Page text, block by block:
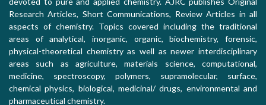
Research Articles, Short Communications, Review Articles in all
aspects of chemistry. Topics covered including the traditional
areas of analytical, inorganic, organic, biochemistry, forensic,
physical-theoretical chemistry as well as newer interdisciplinary
areas such as agriculture, materials science, computational,
medicine, spectroscopy, polymers, supramolecular, surface,
chemical physics, biological, medicinal/ drugs, environmental and
pharmaceutical chemistry.